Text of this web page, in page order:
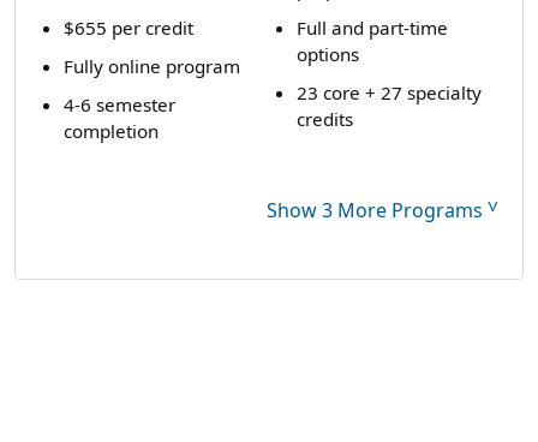
$655 per credit
Fully online program
4-6 semester
completion
Full and part-time
options
23 core + 27 specialty
credits
Show 3 More Programs ˅